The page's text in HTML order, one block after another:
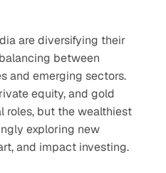
are diversifying their
between
and emerging sectors.
equity, and gold
roles, but the wealthiest
exploring new
and impact investing.